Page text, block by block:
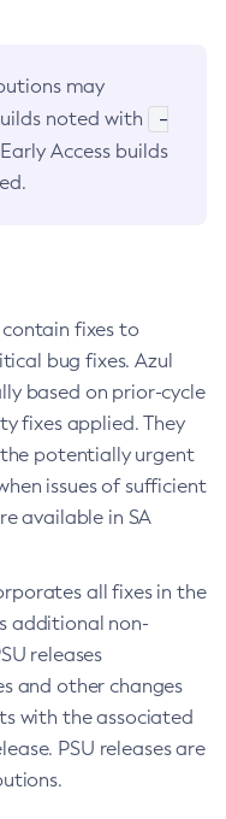
may
noted with
-
Access builds
fixes to
bug fixes. Azul
based on prior-cycle
fixes applied. They
potentially urgent
issues of sufficient
available in SA
all fixes in the
additional non-
releases
and other changes
with the associated
PSU releases are